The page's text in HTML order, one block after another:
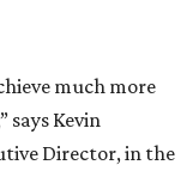
Center would
Castañeda.